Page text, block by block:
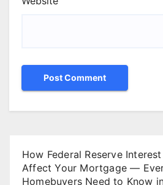
How Federal Reserve
Affect Your Mortgage —
Homebuyers Need to Know